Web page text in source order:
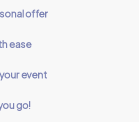
offer
ease
event
go!